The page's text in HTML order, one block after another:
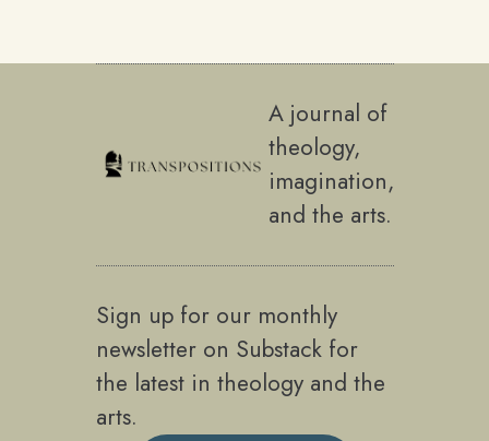
A journal of
theology,
imagination,
and the arts.
Sign up for our monthly
newsletter on Substack for
the latest in theology and the
arts.